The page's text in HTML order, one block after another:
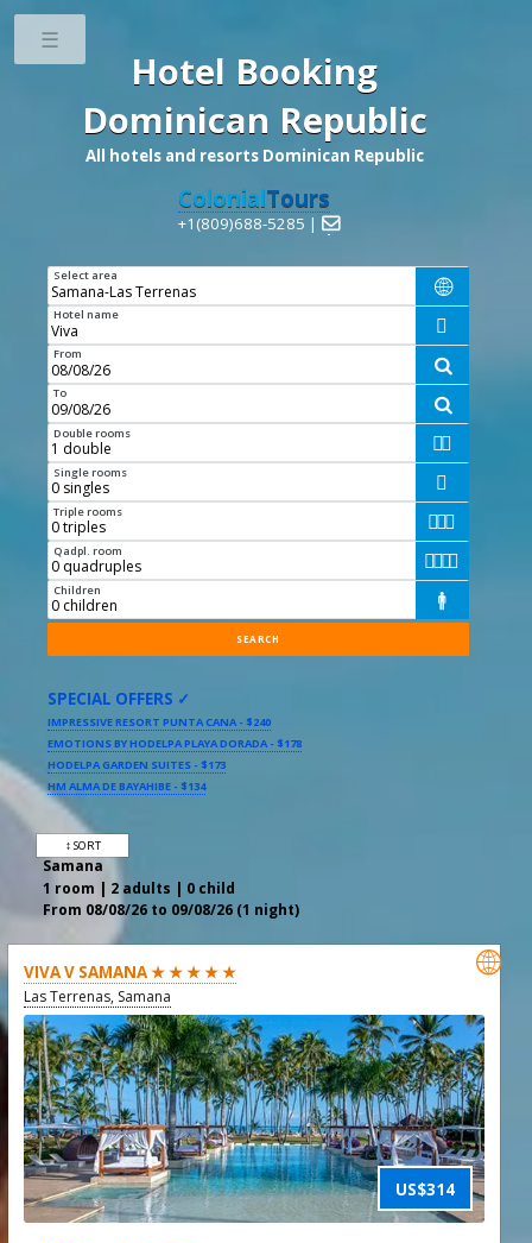
Hotel Booking
Dominican Republic
All hotels and resorts Dominican Republic
ColonialTours
+1(809)688-5285 | 
Select area

Hotel name

From

To

Double rooms

Single rooms

Triple rooms

Qadpl. room

Children

SPECIAL OFFERS ✓
IMPRESSIVE RESORT PUNTA CANA - $240
EMOTIONS BY HODELPA PLAYA DORADA - $178
HODELPA GARDEN SUITES - $173
HM ALMA DE BAYAHIBE - $134
↕ SORT
Samana
1 room | 2 adults | 0 child
From 08/08/26 to 09/08/26 (1 night)
VIVA V SAMANA ★ ★ ★ ★ ★
Las Terrenas, Samana
US$314
